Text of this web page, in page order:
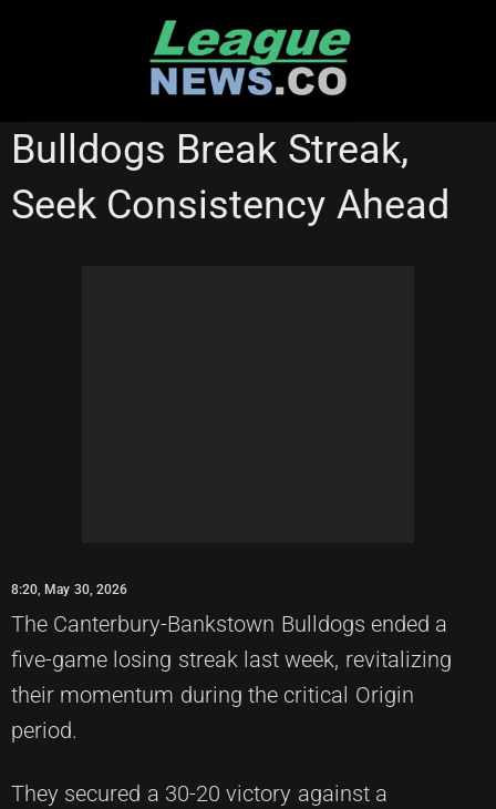
MELBOURNE STORM STATE OF ORIGIN WESTS TIGERS
Bulldogs Break Streak,
Seek Consistency Ahead
8:20, May 30, 2026
The Canterbury-Bankstown Bulldogs ended a
five-game losing streak last week, revitalizing
their momentum during the critical Origin
period.
They secured a 30-20 victory against a